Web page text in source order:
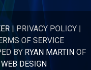
| PRIVACY POLICY |
OF SERVICE
BY RYAN MARTINOF
DESIGN